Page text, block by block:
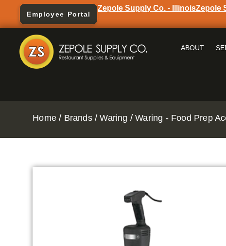
Employee Portal
Zepole Supply Co. - IllinoisZepole
ABOUT
Home / Brands/Waring /Waring - Food Prep